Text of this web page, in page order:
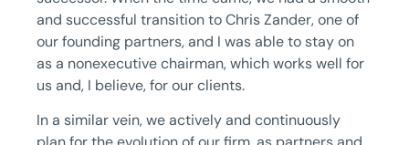
and successful transition to Chris Zander, one of
our founding partners, and I was able to stay on
as a nonexecutive chairman, which works well for
us and, I believe, for our clients.
In a similar vein, we actively and continuously